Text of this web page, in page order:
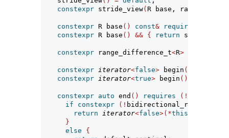
constexpr stride_view( R base,
constexpr R base () const& requires
constexpr R base () && { return std
constexpr range_difference_t<R>
constexpr iterator<false> begin ()
constexpr
iterator<true> begin ()
constexpr auto end () requires (!
if
constexpr (! bidirectional_range
return
iterator<false>(*this
}
else
{